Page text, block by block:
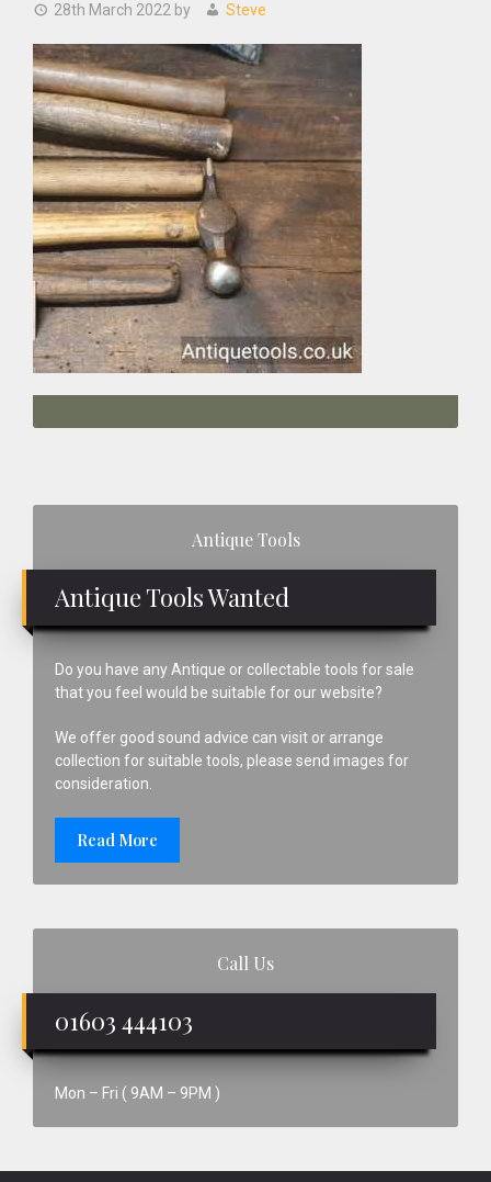
28th March 2022 by Steve
Antique Tools
Antique Tools Wanted
Do you have any Antique or collectable tools for sale
that you feel would be suitable for our website?
We offer good sound advice can visit or arrange
collection for suitable tools, please send images for
consideration.
Read More
Call Us
01603 444103
Mon – Fri ( 9AM – 9PM )